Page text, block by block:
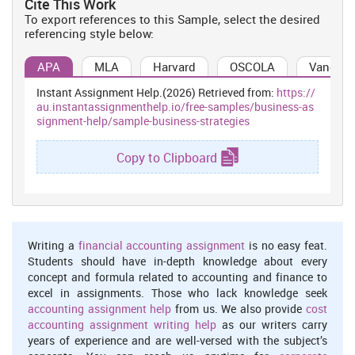
to become a leader in cosmetics and personal care industry by
continuing to provide high quality products to people spread
throughout the globe. In today's modern world where brand rivalry
is on rise, it is essential for L`oreal to gain an insight into the
internal as well as external environment of business. A number of
companies are increasingly gaining entry into the cosmetic and
personal care range industry situated within UK which enhances
the element of risk for L`oreal. Thus, this organisation keeps in
which impact upon the operations of this business entity in long
management of L`oreal is conducting PESTLE analysis to
determine the external capabilities of business, as described
beneath:-
Political Factors:This examines the magnitude of government
intervention in the functioning as well as operations of business
taking into account the acts passed by law. In this context, UK
government is highly stable which indicates that the rules and
Cite This Work
To export references to this Sample, select the desired
referencing style below:
APA MLA Harvard OSCOLA
Instant Assignment Help.(2026) Retrieved from: https://
au.instantassignmenthelp.io/free-samples/business-as
signment-help/sample-business-strategies
Copy to Clipboard
Writing a financial accounting assignment is no easy feat.
Students should have in-depth knowledge about every
concept and formula related to accounting and finance to
excel in assignments. Those who lack knowledge seek
accounting assignment help from us. We also provide cost
accounting assignment writing help as our writers carry
years of experience and are well-versed with the subject’s